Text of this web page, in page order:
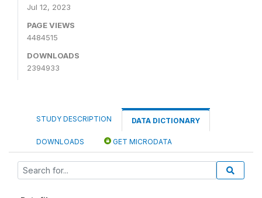
Jul 12, 2023
PAGE VIEWS
4484515
DOWNLOADS
2394933
STUDY DESCRIPTION DATA DICTIONARY
DOWNLOADS GET MICRODATA